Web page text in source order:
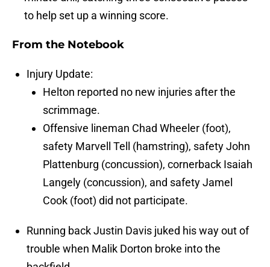
to help set up a winning score.
From the Notebook
Injury Update:
Helton reported no new injuries after the
scrimmage.
Offensive lineman Chad Wheeler (foot),
safety Marvell Tell (hamstring), safety John
Plattenburg (concussion), cornerback Isaiah
Langely (concussion), and safety Jamel
Cook (foot) did not participate.
Running back Justin Davis juked his way out of
trouble when Malik Dorton broke into the